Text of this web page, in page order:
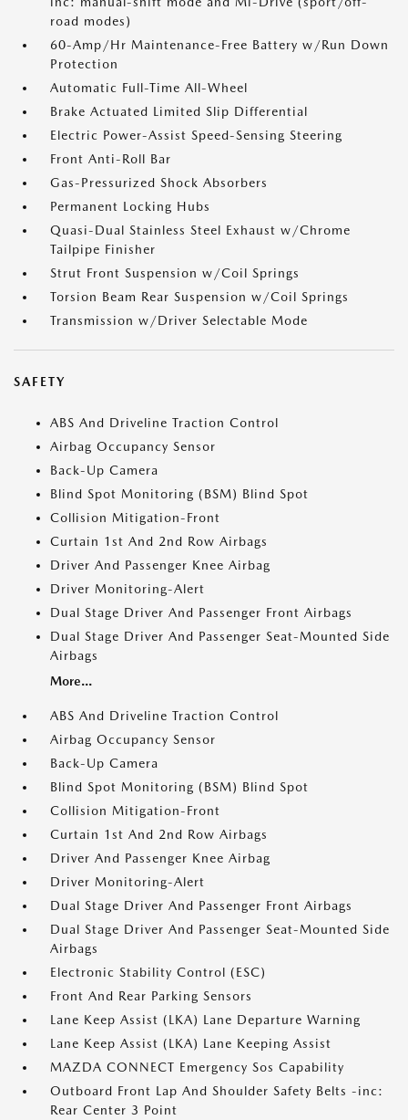
road modes)
60-Amp/Hr Maintenance-Free Battery w/Run Down
Protection
Automatic Full-Time All-Wheel
Brake Actuated Limited Slip Differential
Electric Power-Assist Speed-Sensing Steering
Front Anti-Roll Bar
Gas-Pressurized Shock Absorbers
Permanent Locking Hubs
Quasi-Dual Stainless Steel Exhaust w/Chrome
Tailpipe Finisher
Strut Front Suspension w/Coil Springs
Torsion Beam Rear Suspension w/Coil Springs
Transmission w/Driver Selectable Mode
SAFETY
ABS And Driveline Traction Control
Airbag Occupancy Sensor
Back-Up Camera
Blind Spot Monitoring (BSM) Blind Spot
Collision Mitigation-Front
Curtain 1st And 2nd Row Airbags
Driver And Passenger Knee Airbag
Driver Monitoring-Alert
Dual Stage Driver And Passenger Front Airbags
Dual Stage Driver And Passenger Seat-Mounted Side
Airbags
More...
ABS And Driveline Traction Control
Airbag Occupancy Sensor
Back-Up Camera
Blind Spot Monitoring (BSM) Blind Spot
Collision Mitigation-Front
Curtain 1st And 2nd Row Airbags
Driver And Passenger Knee Airbag
Driver Monitoring-Alert
Dual Stage Driver And Passenger Front Airbags
Dual Stage Driver And Passenger Seat-Mounted Side
Airbags
Electronic Stability Control (ESC)
Front And Rear Parking Sensors
Lane Keep Assist (LKA) Lane Departure Warning
Lane Keep Assist (LKA) Lane Keeping Assist
MAZDA CONNECT Emergency Sos Capability
Outboard Front Lap And Shoulder Safety Belts -inc:
Rear Center 3 Point